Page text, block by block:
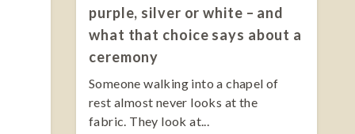
purple, silver or white – and
what that choice says about a
ceremony
Someone walking into a chapel of
rest almost never looks at the
fabric. They look at...